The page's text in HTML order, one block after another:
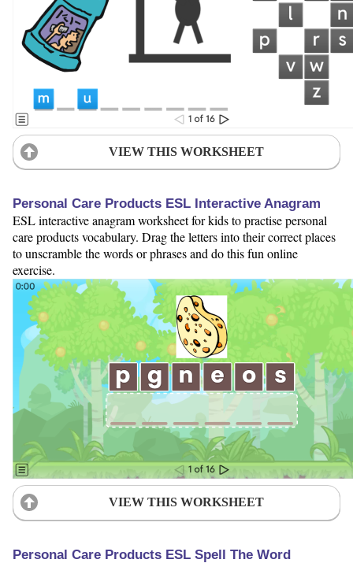
VIEW THIS WORKSHEET
Personal Care Products ESL Interactive Anagram
ESL interactive anagram worksheet for kids to practise personal
care products vocabulary. Drag the letters into their correct places
to unscramble the words or phrases and do this fun online
exercise.
VIEW THIS WORKSHEET
Personal Care Products ESL Spell The Word